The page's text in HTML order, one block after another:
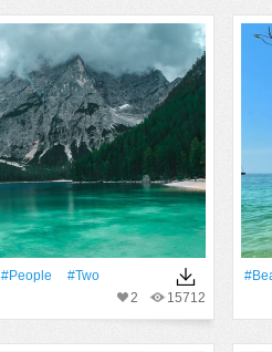
#People
#two
15712
2